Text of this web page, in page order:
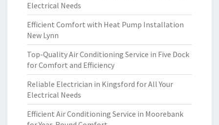
Electrical Needs
Efficient Comfort with Heat Pump Installation
New Lynn
Top-Quality Air Conditioning Service in Five Dock
for Comfort and Efficiency
Reliable Electrician in Kingsford for All Your
Electrical Needs
Efficient Air Conditioning Service in Moorebank